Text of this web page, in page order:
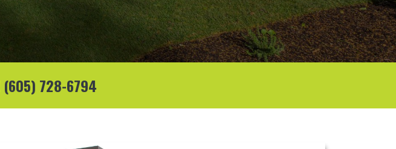
(605) 728-6794